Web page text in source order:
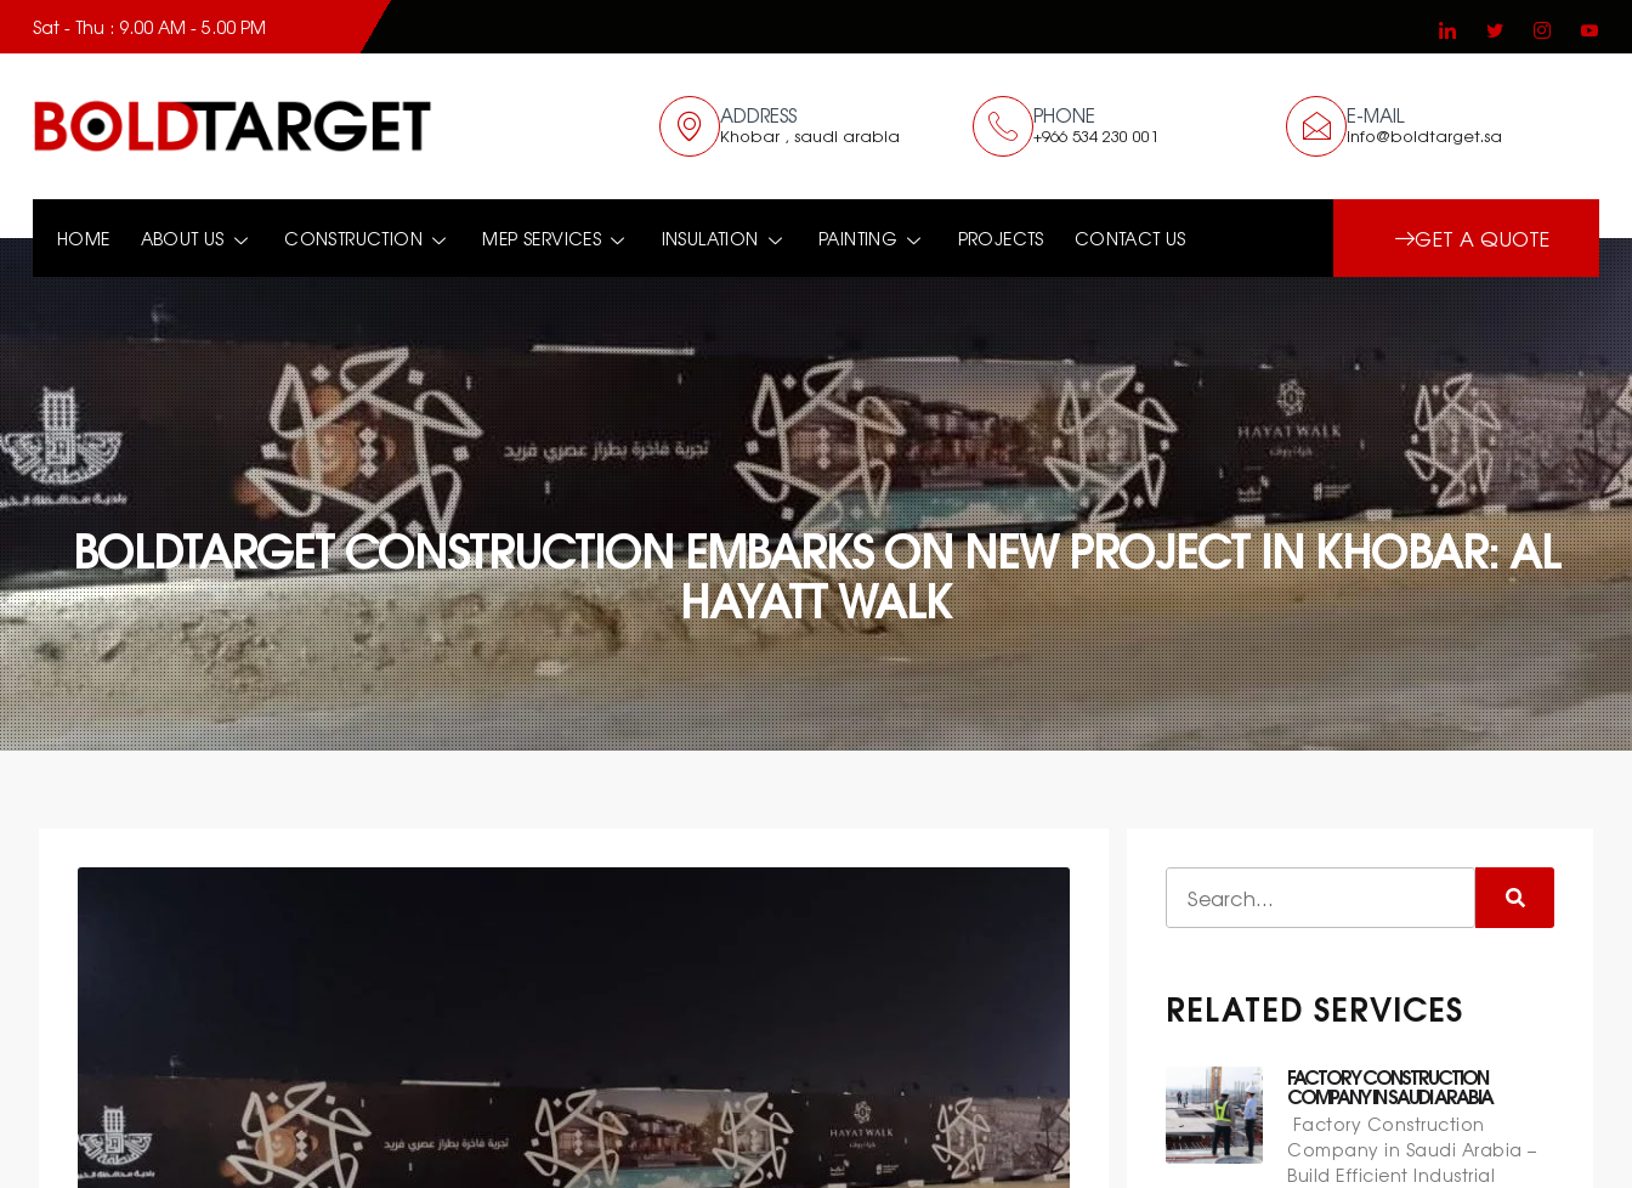
Sat - Thu : 9.00 AM - 5.00 PM
ADDRESS
Khobar , saudi arabia
PHONE
+966 534 230 001
E-MAIL
info@boldtarget.sa
HOME ABOUT US CONSTRUCTION MEP SERVICES INSULATION PAINTING PROJECTS CONTACT US GET A QUOTE
BOLDTARGET CONSTRUCTION EMBARKS ON NEW PROJECT IN KHOBAR: AL
HAYATT WALK
RELATED SERVICES
FACTORY CONSTRUCTION
COMPANY IN SAUDI ARABIA
Factory Construction
Company in Saudi Arabia –
Build Efficient Industrial